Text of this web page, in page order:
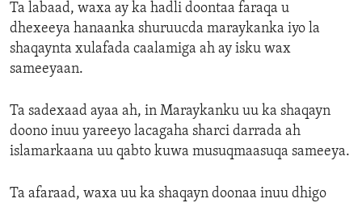
Ta labaad, waxa ay ka hadli doontaa faraqa u
dhexeeya hanaanka shuruucda maraykanka iyo la
shaqaynta xulafada caalamiga ah ay isku wax
sameeyaan.
Ta sadexaad ayaa ah, in Maraykanku uu ka shaqayn
doono inuu yareeyo lacagaha sharci darrada ah
islamarkaana uu qabto kuwa musuqmaasuqa sameeya.
Ta afaraad, waxa uu ka shaqayn doonaa inuu dhigo